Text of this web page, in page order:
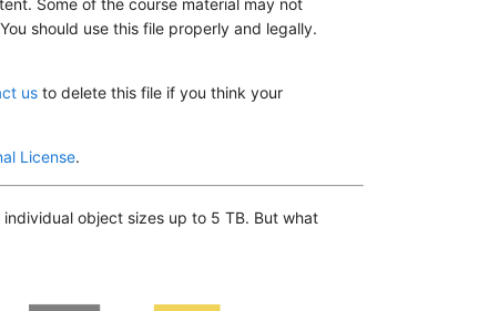
should use this file properly and legally.
us to delete this file if you think your
License.
object sizes up to 5 TB. But what